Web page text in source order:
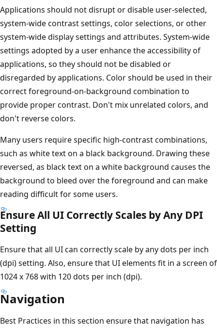
Applications should not disrupt or disable user-selected,
system-wide contrast settings, color selections, or other
system-wide display settings and attributes. System-wide
settings adopted by a user enhance the accessibility of
applications, so they should not be disabled or
disregarded by applications. Color should be used in their
correct foreground-on-background combination to
provide proper contrast. Don't mix unrelated colors, and
don't reverse colors.
Many users require specific high-contrast combinations,
such as white text on a black background. Drawing these
reversed, as black text on a white background causes the
background to bleed over the foreground and can make
reading difficult for some users.
Ensure All UI Correctly Scales by Any DPI
Setting
Ensure that all UI can correctly scale by any dots per inch
(dpi) setting. Also, ensure that UI elements fit in a screen of
1024 x 768 with 120 dots per inch (dpi).
Navigation
Best Practices in this section ensure that navigation has